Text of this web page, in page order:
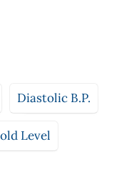
Diastolic B.P.
Level